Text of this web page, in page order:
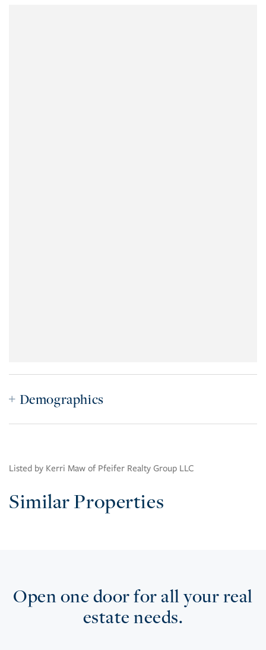
Demographics
Listed by Kerri Maw of Pfeifer Realty Group LLC
Similar Properties
Open one door for all your real
estate needs.